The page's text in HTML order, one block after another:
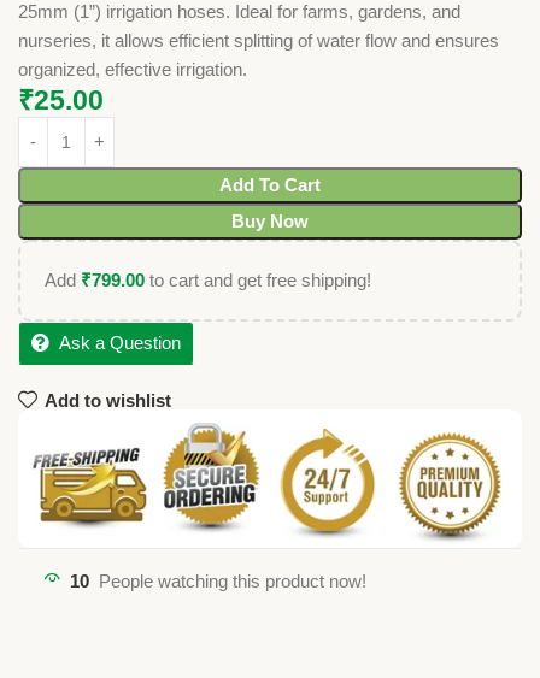
25mm (1”) irrigation hoses. Ideal for farms, gardens, and
nurseries, it allows efficient splitting of water flow and ensures
organized, effective irrigation.
₹25.00
Add To Cart
Buy Now
Add ₹799.00 to cart and get free shipping!
Ask a Question
Add to wishlist
10 People watching this product now!